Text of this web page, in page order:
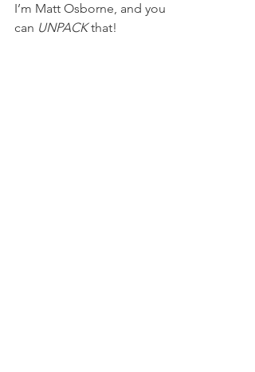
I’m Matt Osborne, and you
can UNPACK that!